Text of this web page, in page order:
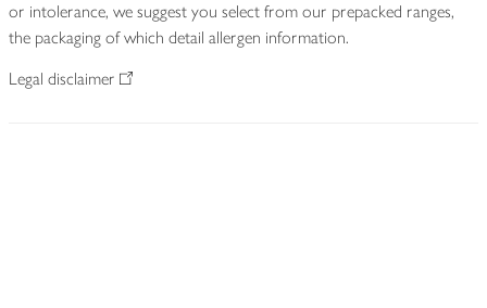
or intolerance, we suggest you select from our prepacked ranges,
the packaging of which detail allergen information.
Legal disclaimer